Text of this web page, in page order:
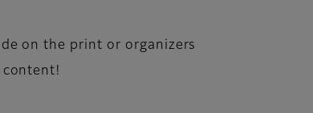
on the print or organizers
content!